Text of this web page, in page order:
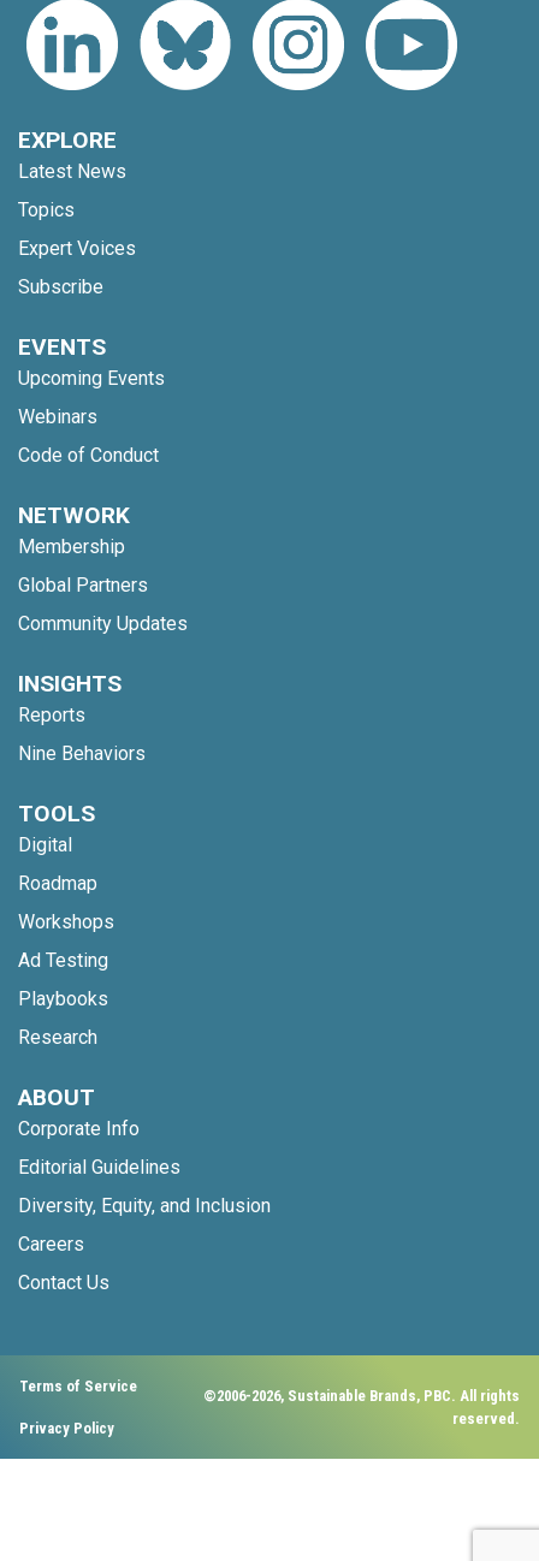
EXPLORE
Latest News
Topics
Expert Voices
Subscribe
EVENTS
Upcoming Events
Webinars
Code of Conduct
NETWORK
Membership
Global Partners
Community Updates
INSIGHTS
Reports
Nine Behaviors
TOOLS
Digital
Roadmap
Workshops
Ad Testing
Playbooks
Research
ABOUT
Corporate Info
Editorial Guidelines
Diversity, Equity, and Inclusion
Careers
Contact Us
Terms of Service
Privacy Policy
©2006-2026, Sustainable Brands, PBC. All rights
reserved.